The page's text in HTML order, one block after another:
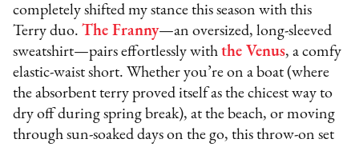
completely shifted my stance this season with this
Terry duo.The Franny—an oversized, long-sleeved
sweatshirt—pairs effortlessly withthe Venus, a comfy
elastic-waist short. Whether you’re on a boat (where
the absorbent terry proved itself as the chicest way to
dry off during spring break), at the beach, or moving
through sun-soaked days on the go, this throw-on set